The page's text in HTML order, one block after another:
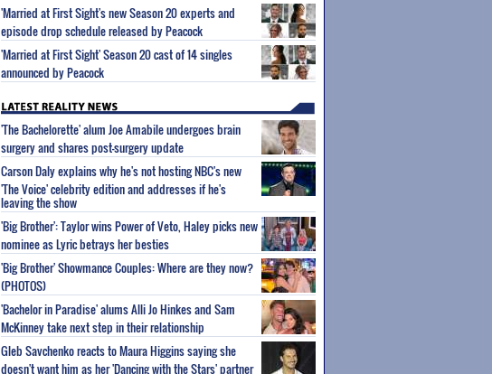
'Married at First Sight's new Season 20 experts and
episode drop schedule released by Peacock
'Married at First Sight' Season 20 cast of 14 singles
announced by Peacock
'The Bachelorette' alum Joe Amabile undergoes brain
surgery and shares post-surgery update
Carson Daly explains why he's not hosting NBC's new
'The Voice' celebrity edition and addresses if he's
leaving the show
'Big Brother': Taylor wins Power of Veto, Haley picks new
nominee as Lyric betrays her besties
'Big Brother' Showmance Couples: Where are they now?
(PHOTOS)
'Bachelor in Paradise' alums Alli Jo Hinkes and Sam
McKinney take next step in their relationship
Gleb Savchenko reacts to Maura Higgins saying she
doesn't want him as her 'Dancing with the Stars' partner